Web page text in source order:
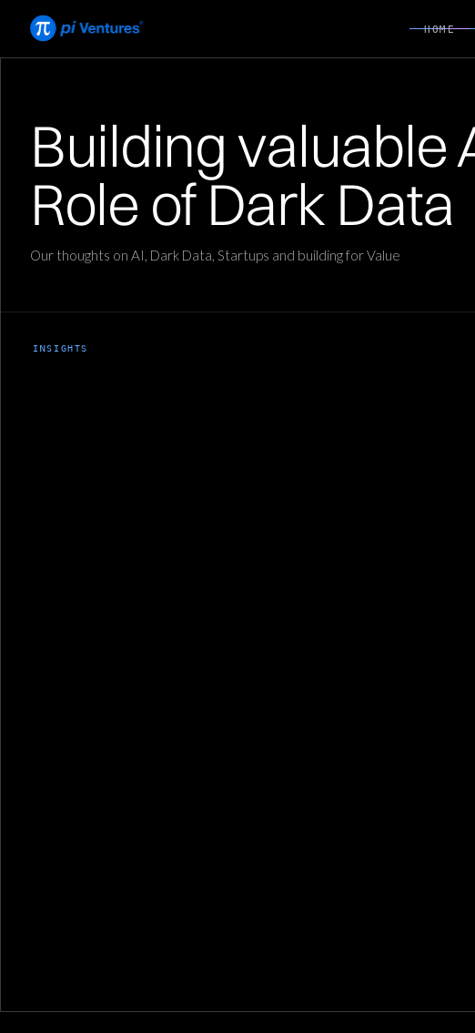
HOME
Building valuable
Role of Dark Data
Our thoughts on AI, Dark Data, Startups and building for Value
INSIGHTS